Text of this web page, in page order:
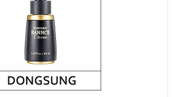
₩14,000